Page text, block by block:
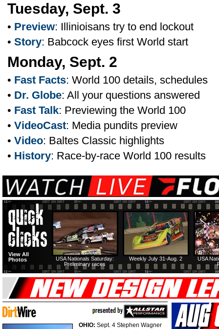
Tuesday, Sept. 3
• Preview: Illinioisans try to end lockout
• Story: Babcock eyes first World start
Monday, Sept. 2
• Fast Facts: World 100 details, schedules
• Dr. Globe: All your questions answered
• Fast Talk: Previewing the World 100
• VideoCast: Media pundits preview
• Video: Baltes Classic highlights
• History: Race-by-race World 100 results
USA
Weekly July 31-Aug. 2
USA Nationals Saturday:
Preliminary races
View All
Photos
OHIO: Sept. 4 Stephen Wagner